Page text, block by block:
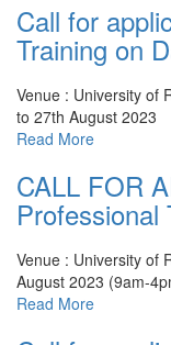
Call for
Training on
Venue : University of
to 27th August 2023
Read More
CALL FOR
Professional
Venue : University of
August 2023 (9am-
Read More